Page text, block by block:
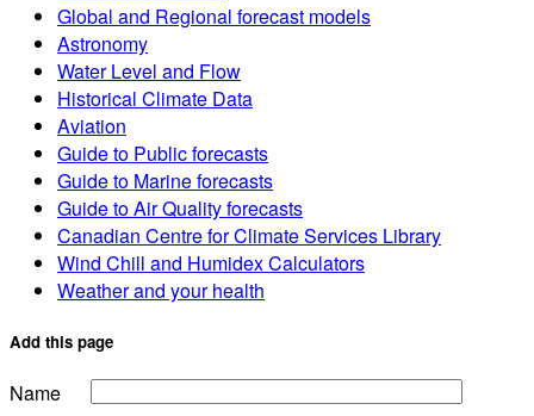
Global and Regional forecast models
Astronomy
Water Level and Flow
Historical Climate Data
Aviation
Guide to Public forecasts
Guide to Marine forecasts
Guide to Air Quality forecasts
Canadian Centre for Climate Services Library
Wind Chill and Humidex Calculators
Weather and your health
Add this page
Name